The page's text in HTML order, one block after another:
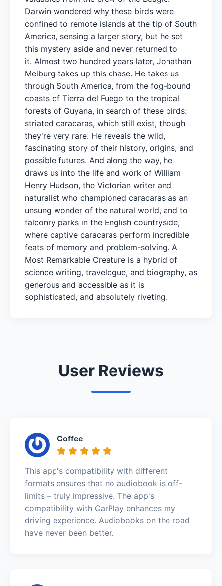
Darwin wondered why these birds were
confined to remote islands at the tip of South
America, sensing a larger story, but he set
this mystery aside and never returned to
it. Almost two hundred years later, Jonathan
Meiburg takes up this chase. He takes us
through South America, from the fog-bound
coasts of Tierra del Fuego to the tropical
forests of Guyana, in search of these birds:
striated caracaras, which still exist, though
they're very rare. He reveals the wild,
fascinating story of their history, origins, and
possible futures. And along the way, he
draws us into the life and work of William
Henry Hudson, the Victorian writer and
naturalist who championed caracaras as an
unsung wonder of the natural world, and to
falconry parks in the English countryside,
where captive caracaras perform incredible
feats of memory and problem-solving. A
Most Remarkable Creature is a hybrid of
science writing, travelogue, and biography, as
generous and accessible as it is
sophisticated, and absolutely riveting.
User Reviews
Coffee
This app's compatibility with different
formats ensures that no audiobook is off-
limits – truly impressive. The app's
compatibility with CarPlay enhances my
driving experience. Audiobooks on the road
have never been better.